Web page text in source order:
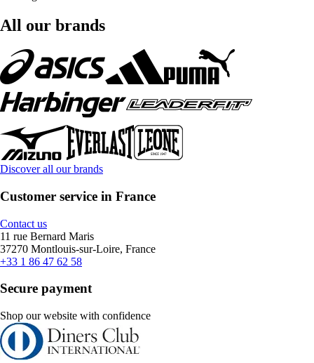
All our brands
Discover all our brands
Customer service in France
Contact us
11 rue Bernard Maris
37270 Montlouis-sur-Loire, France
+33 1 86 47 62 58
Secure payment
Shop our website with confidence